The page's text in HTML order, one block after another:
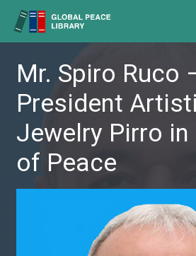
Mr. Spiro Ruco
President
Jewelry Pirro in
of Peace